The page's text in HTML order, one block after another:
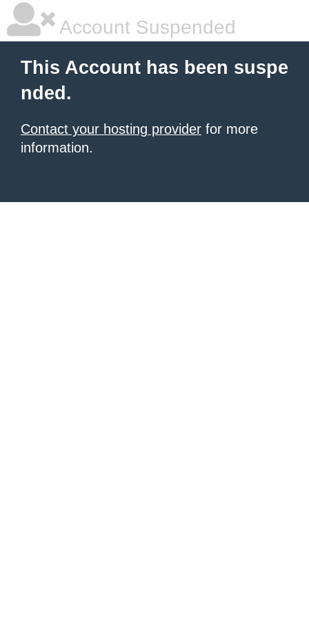
Account Suspended
This Account has been suspe
nded.
Contact your hosting provider for more
information.